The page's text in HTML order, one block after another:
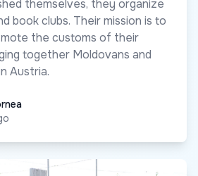
themselves, they organize
book clubs. Their mission is to
the customs of their
together Moldovans and
Austria.